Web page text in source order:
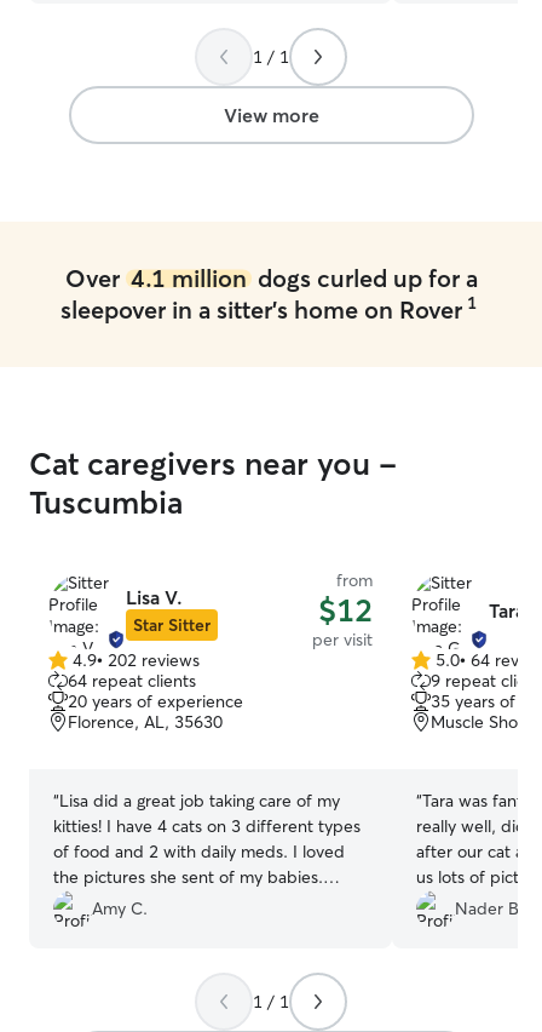
us up to date with plenty of pictures and
text messages, I couldn't be happier
with this experience!”
1 / 1
View more
Over 4.1 milliondogs curled up for a
sleepover in a sitter's home on Rover 1
Cat caregivers near you -
Tuscumbia
Lisa V.
Star Sitter
from
$12
per visit
4.9
out
of
5
4.9• 202 reviews
64 repeat clients
20 years of experience
Florence, AL, 35630
“Lisa did a great job taking care of my
kitties! I have 4 cats on 3 different types
of food and 2 with daily meds. I loved
the pictures she sent of my babies.
Would definitely ask for her help again if
needed.
Amy C.
Tara
5.0
out
of
5
5.0• 64
9 repeat
35 years of
Muscle
“Tara was
really well, did
after our cat
us lots of
and some
Nader B.
1 / 1